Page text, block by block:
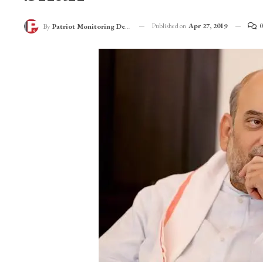
By Patriot Monitoring Desk Published on Apr 27, 2019 0